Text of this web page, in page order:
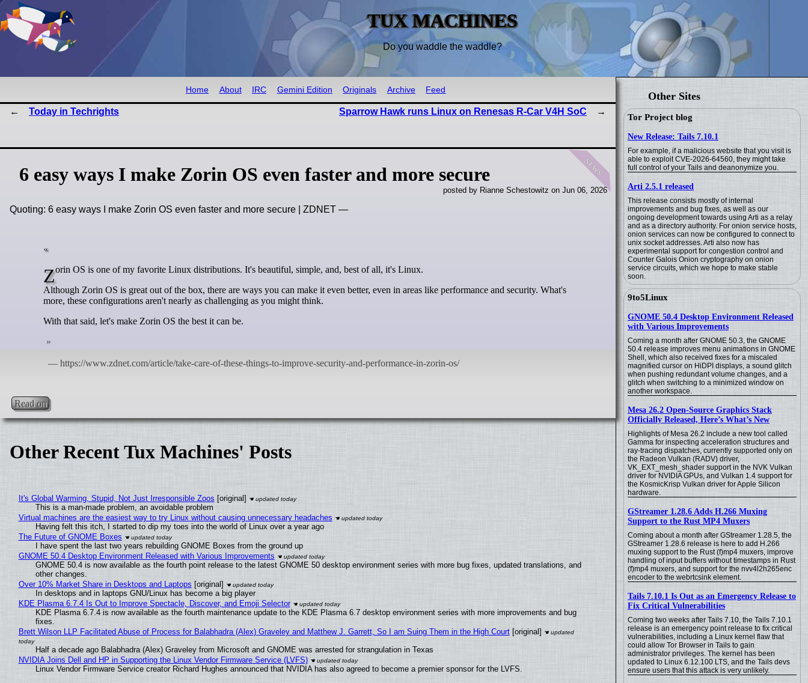
TUX MACHINES
Do you waddle the waddle?
Other Sites
Tor Project blog
New Release: Tails 7.10.1
For example, if a malicious website that you visit is
able to exploit CVE-2026-64560, they might take
full control of your Tails and deanonymize you.
Arti 2.5.1 released
This release consists mostly of internal
improvements and bug fixes, as well as our
ongoing development towards using Arti as a relay
and as a directory authority. For onion service hosts,
onion services can now be configured to connect to
unix socket addresses. Arti also now has
experimental support for congestion control and
Counter Galois Onion cryptography on onion
service circuits, which we hope to make stable
soon.
9to5Linux
GNOME 50.4 Desktop Environment Released
with Various Improvements
Coming a month after GNOME 50.3, the GNOME
50.4 release improves menu animations in GNOME
Shell, which also received fixes for a miscaled
magnified cursor on HiDPI displays, a sound glitch
when pushing redundant volume changes, and a
glitch when switching to a minimized window on
another workspace.
Mesa 26.2 Open-Source Graphics Stack
Officially Released, Here’s What’s New
Highlights of Mesa 26.2 include a new tool called
Gamma for inspecting acceleration structures and
ray-tracing dispatches, currently supported only on
the Radeon Vulkan (RADV) driver,
VK_EXT_mesh_shader support in the NVK Vulkan
driver for NVIDIA GPUs, and Vulkan 1.4 support for
the KosmicKrisp Vulkan driver for Apple Silicon
hardware.
GStreamer 1.28.6 Adds H.266 Muxing
Support to the Rust MP4 Muxers
Coming about a month after GStreamer 1.28.5, the
GStreamer 1.28.6 release is here to add H.266
muxing support to the Rust (f)mp4 muxers, improve
handling of input buffers without timestamps in Rust
(f)mp4 muxers, and support for the nvv4l2h265enc
encoder to the webrtcsink element.
Tails 7.10.1 Is Out as an Emergency Release to
Fix Critical Vulnerabilities
Coming two weeks after Tails 7.10, the Tails 7.10.1
release is an emergency point release to fix critical
vulnerabilities, including a Linux kernel flaw that
could allow Tor Browser in Tails to gain
administrator privileges. The kernel has been
updated to Linux 6.12.100 LTS, and the Tails devs
ensure users that this attack is very unlikely.
Home About IRC Gemini Edition Originals Archive Feed
Today in Techrights Sparrow Hawk runs Linux on Renesas R-Car V4H SoC
news
6 easy ways I make Zorin OS even faster and more secure
posted by Rianne Schestowitz on Jun 06, 2026
Quoting: 6 easy ways I make Zorin OS even faster and more secure | ZDNET —
Zorin OS is one of my favorite Linux distributions. It's beautiful, simple, and, best of all, it's Linux.
Although Zorin OS is great out of the box, there are ways you can make it even better, even in areas like performance and security. What's
more, these configurations aren't nearly as challenging as you might think.
With that said, let's make Zorin OS the best it can be.
Read on
Other Recent Tux Machines' Posts
It's Global Warming, Stupid, Not Just Irresponsible Zoos [original]
This is a man-made problem, an avoidable problem
Virtual machines are the easiest way to try Linux without causing unnecessary headaches
Having felt this itch, I started to dip my toes into the world of Linux over a year ago
The Future of GNOME Boxes
I have spent the last two years rebuilding GNOME Boxes from the ground up
GNOME 50.4 Desktop Environment Released with Various Improvements
GNOME 50.4 is now available as the fourth point release to the latest GNOME 50 desktop environment series with more bug fixes, updated translations, and
other changes.
Over 10% Market Share in Desktops and Laptops [original]
In desktops and in laptops GNU/Linux has become a big player
KDE Plasma 6.7.4 Is Out to Improve Spectacle, Discover, and Emoji Selector
KDE Plasma 6.7.4 is now available as the fourth maintenance update to the KDE Plasma 6.7 desktop environment series with more improvements and bug
fixes.
Brett Wilson LLP Facilitated Abuse of Process for Balabhadra (Alex) Graveley and Matthew J. Garrett, So I am Suing Them in the High Court[original]
Half a decade ago Balabhadra (Alex) Graveley from Microsoft and GNOME was arrested for strangulation in Texas
NVIDIA Joins Dell and HP in Supporting the Linux Vendor Firmware Service (LVFS)
Linux Vendor Firmware Service creator Richard Hughes announced that NVIDIA has also agreed to become a premier sponsor for the LVFS.